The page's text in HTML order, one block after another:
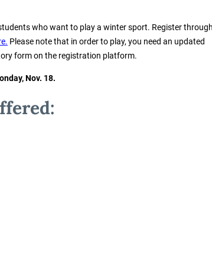
who want to play a winter sport. Register
Please note that in order to play, you need an updated
form on the registration platform.
Nov. 18.